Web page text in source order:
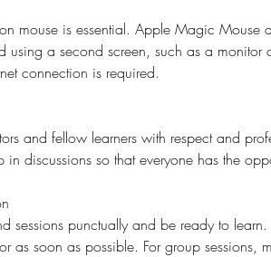
mouse is essential. Apple Magic Mouse
using a second screen, such as a monitor
connection is required.
and fellow learners with respect and
discussions so that everyone has the
sessions punctually and be ready to
as soon as possible. For group sessions,